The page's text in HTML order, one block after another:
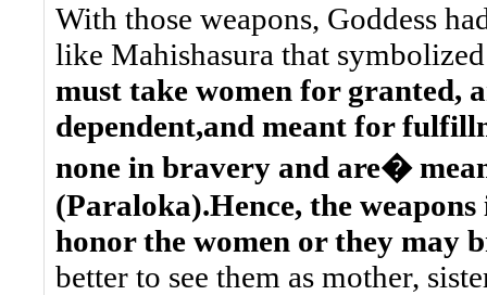
With those weapons, Goddess
like Mahishasura that
must take women for granted,
dependent,and meant for
none in bravery and are�
(Paraloka).Hence, the
honor the women or they may
better to see them as mother,